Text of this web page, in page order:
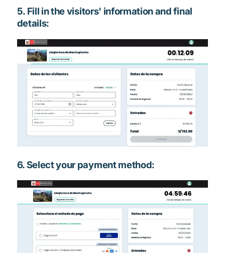
5. Fill in the visitors' information and final
details:
6. Select your payment method: